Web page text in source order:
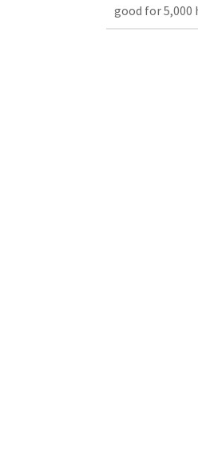
good for 5,000